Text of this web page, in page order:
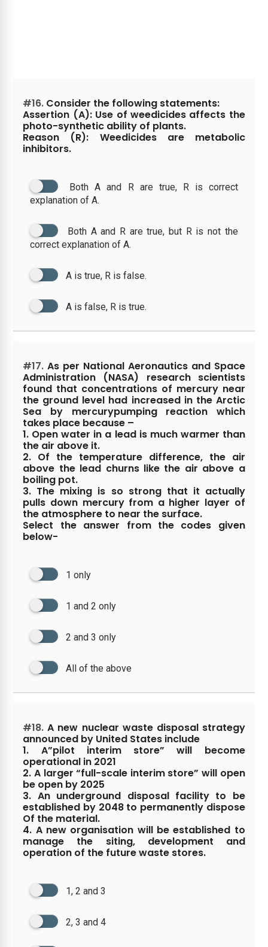
#16. Consider the following statements:
Assertion (A): Use of weedicides affects the
photo-synthetic ability of plants.
Reason (R): Weedicides are metabolic
inhibitors.
Both A and R are true, R is correct
explanation of A.
Both A and R are true, but R is not the
correct explanation of A.
A is true, R is false.
A is false, R is true.
#17. As per National Aeronautics and Space
Administration (NASA) research scientists
found that concentrations of mercury near
the ground level had increased in the Arctic
Sea by mercurypumping reaction which
takes place because –
1. Open water in a lead is much warmer than
the air above it.
2. Of the temperature difference, the air
above the lead churns like the air above a
boiling pot.
3. The mixing is so strong that it actually
pulls down mercury from a higher layer of
the atmosphere to near the surface.
Select the answer from the codes given
below-
1 only
1 and 2 only
2 and 3 only
All of the above
#18. A new nuclear waste disposal strategy
announced by United States include
1. A”pilot interim store” will become
operational in 2021
2. A larger “full-scale interim store” will open
be open by 2025
3. An underground disposal facility to be
established by 2048 to permanently dispose
Of the material.
4. A new organisation will be established to
manage the siting, development and
operation of the future waste stores.
1, 2 and 3
2, 3 and 4